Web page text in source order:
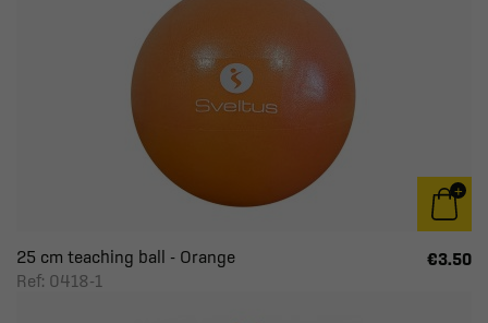
25 cm teaching ball - Orange
Ref: 0418-1
€3.50